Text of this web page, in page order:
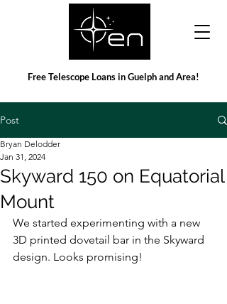
Free Telescope Loans in Guelph and Area!
Post
Skyward 150 on Equatorial
Mount
Bryan Delodder
Jan 31, 2024
We started experimenting with a new
3D printed dovetail bar in the Skyward
design. Looks promising!